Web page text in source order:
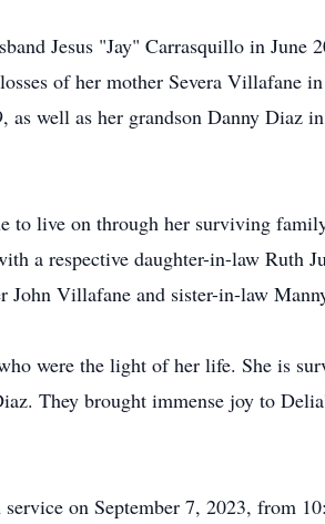
Jesus "Jay" Carrasquillo in June
of her mother Severa Villafane
well as her grandson Danny Diaz
to live on through her surviving
a respective daughter-in-law Ruth
John Villafane and sister-in-law
were the light of her life. She is
They brought immense joy to
on September 7, 2023, from